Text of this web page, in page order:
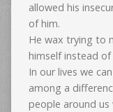
allowed his
of him.
He wax trying to
himself instead
In our lives we
among a
people around us